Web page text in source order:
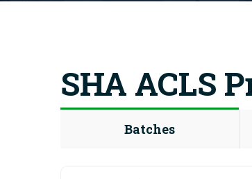
SHA ACLS
Batches